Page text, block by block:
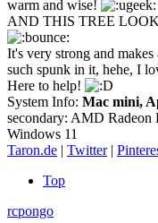
warm and wise!
AND THIS TREE
It's very strong and
such spunk in it, hehe, I
Here to help!
System Info: Mac mini,
secondary: AMD
Windows 11
Taron.de | Twitter|
Top
rcpongo